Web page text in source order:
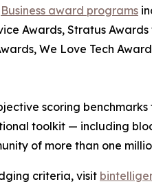
Business award programs
Awards, Stratus
We Love Tech
scoring
toolkit — including
of more than one
criteria, visit